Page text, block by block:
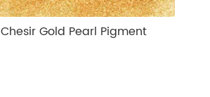
Chesir Gold Pearl Pigment